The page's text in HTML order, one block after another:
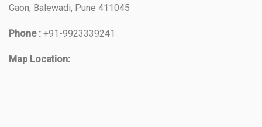
Gaon, Balewadi, Pune 411045
Phone : +91-9923339241
Map Location: